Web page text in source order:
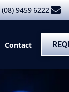
(08) 9459 6222
Contact